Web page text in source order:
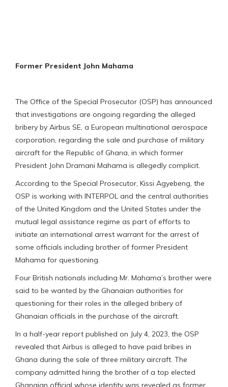
Former President John Mahama
The Office of the Special Prosecutor (OSP) has announced
that investigations are ongoing regarding the alleged
bribery by Airbus SE, a European multinational aerospace
corporation, regarding the sale and purchase of military
aircraft for the Republic of Ghana, in which former
President John Dramani Mahama is allegedly complicit.
According to the Special Prosecutor, Kissi Agyebeng, the
OSP is working with INTERPOL and the central authorities
of the United Kingdom and the United States under the
mutual legal assistance regime as part of efforts to
initiate an international arrest warrant for the arrest of
some officials including brother of former President
Mahama for questioning.
Four British nationals including Mr. Mahama’s brother were
said to be wanted by the Ghanaian authorities for
questioning for their roles in the alleged bribery of
Ghanaian officials in the purchase of the aircraft.
In a half-year report published on July 4, 2023, the OSP
revealed that Airbus is alleged to have paid bribes in
Ghana during the sale of three military aircraft. The
company admitted hiring the brother of a top elected
Ghanaian official whose identity was revealed as former